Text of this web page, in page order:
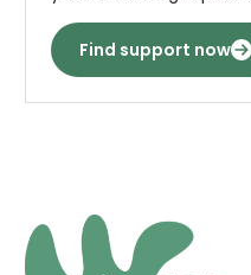
Find support now